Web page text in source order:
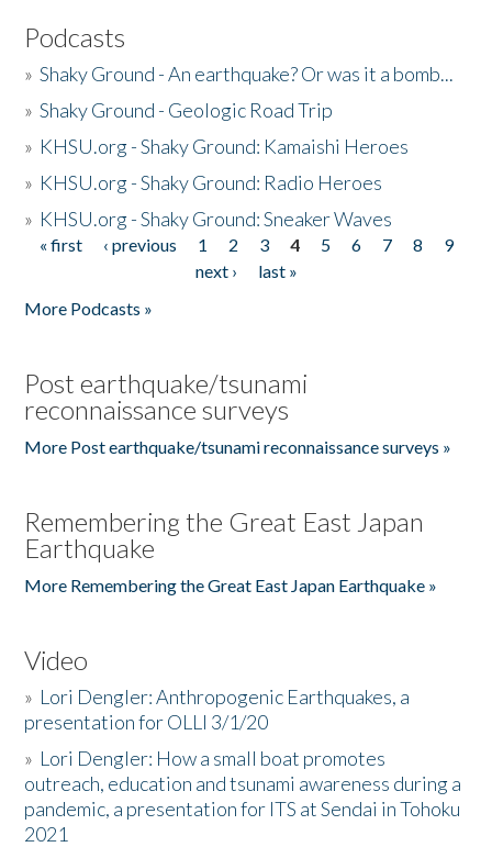
Podcasts
»Shaky Ground - An earthquake? Or was it a bomb...
»Shaky Ground - Geologic Road Trip
» KHSU.org - Shaky Ground: Kamaishi Heroes
» KHSU.org - Shaky Ground: Radio Heroes
» KHSU.org - Shaky Ground: Sneaker Waves
Pages
« first ‹ previous 1 2 3 4 5 6 7 8
9
next ›
last »
More Podcasts »
Post earthquake/tsunami
reconnaissance surveys
More Post earthquake/tsunami reconnaissance surveys »
Remembering the Great East Japan
Earthquake
More Remembering the Great East Japan Earthquake »
Video
» Lori Dengler: Anthropogenic Earthquakes, a
presentation for OLLI 3/1/20
» Lori Dengler: How a small boat promotes
outreach, education and tsunami awareness during a
pandemic, a presentation for ITS at Sendai in Tohoku
2021